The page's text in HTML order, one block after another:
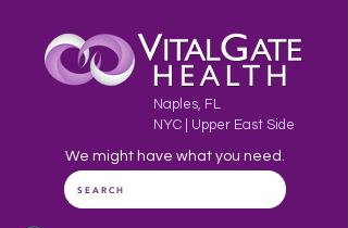
Naples, FL
NYC | Upper East Side
We might have what you need.
SEARCH